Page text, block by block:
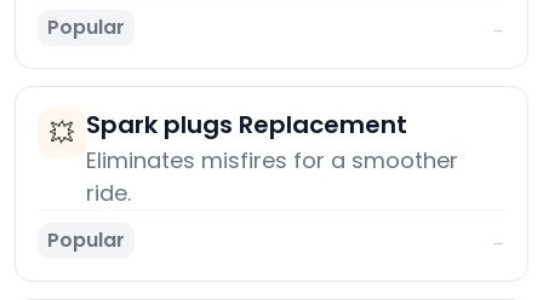
Popular →
💥 Spark plugs Replacement
Eliminates misfires for a smoother
ride.
Popular →